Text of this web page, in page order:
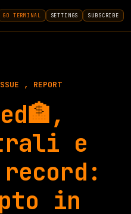
GO TERMINAL SETTINGS SUBSCRIBE
REPORT
e
in